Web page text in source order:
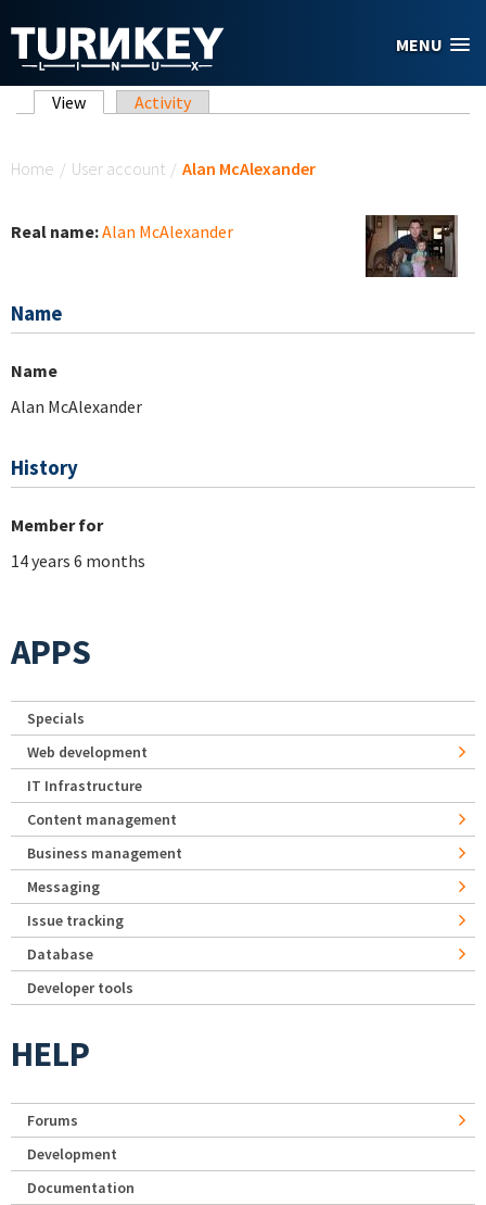
MENU
Primary tabs
View (active tab)
Activity
Home / User account / Alan McAlexander
Real name:Alan McAlexander
Name
Name
Alan McAlexander
History
Member for
14 years 6 months
APPS
Specials
Web development
IT Infrastructure
Content management
Business management
Messaging
Issue tracking
Database
Developer tools
HELP
Forums
Development
Documentation